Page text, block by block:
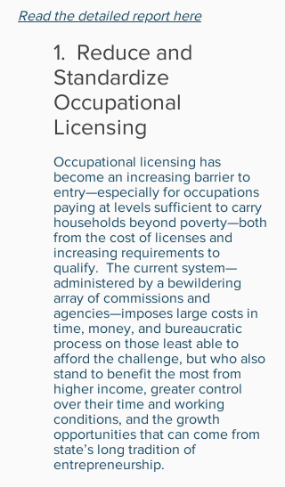
Read the detailed report here
1. Reduce and
Standardize
Occupational
Licensing
Occupational licensing has
become an increasing barrier to
entry—especially for occupations
paying at levels sufficient to carry
households beyond poverty—both
from the cost of licenses and
increasing requirements to
qualify. The current system—
administered by a bewildering
array of commissions and
agencies—imposes large costs in
time, money, and bureaucratic
process on those least able to
afford the challenge, but who also
stand to benefit the most from
higher income, greater control
over their time and working
conditions, and the growth
opportunities that can come from
state’s long tradition of
entrepreneurship.